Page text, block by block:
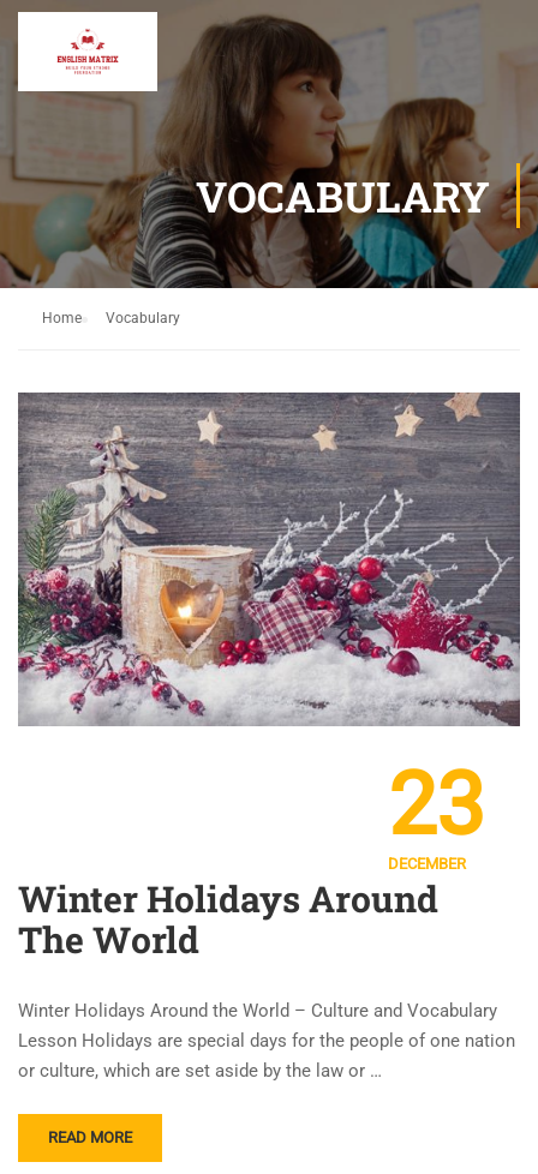
VOCABULARY
Home Vocabulary
23
DECEMBER
Winter Holidays Around
The World
Winter Holidays Around the World – Culture and Vocabulary
Lesson Holidays are special days for the people of one nation
or culture, which are set aside by the law or …
READ MORE